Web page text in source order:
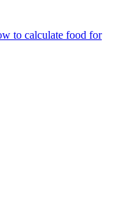
to calculate food for